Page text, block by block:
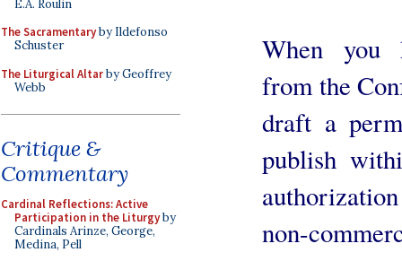
E.A. Roulin
The Sacramentaryby Ildefonso
Schuster
The Liturgical Altarby Geoffrey
Webb
Critique &
Commentary
Cardinal Reflections: Active
Participation in the Liturgyby
Cardinals Arinze, George,
Medina, Pell
When you
from the
draft a
publish
non-